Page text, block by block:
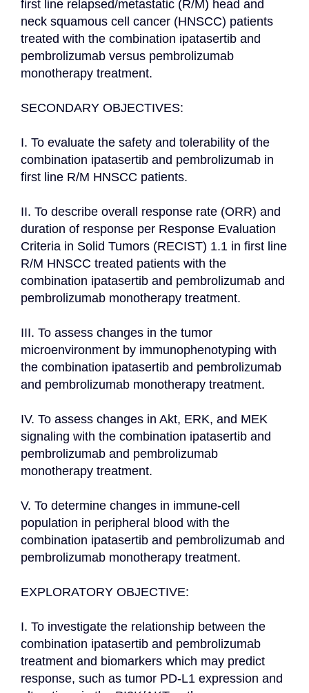
first line relapsed/metastatic (R/M) head and
neck squamous cell cancer (HNSCC) patients
treated with the combination ipatasertib and
pembrolizumab versus pembrolizumab
monotherapy treatment.
SECONDARY OBJECTIVES:
I. To evaluate the safety and tolerability of the
combination ipatasertib and pembrolizumab in
first line R/M HNSCC patients.
II. To describe overall response rate (ORR) and
duration of response per Response Evaluation
Criteria in Solid Tumors (RECIST) 1.1 in first line
R/M HNSCC treated patients with the
combination ipatasertib and pembrolizumab and
pembrolizumab monotherapy treatment.
III. To assess changes in the tumor
microenvironment by immunophenotyping with
the combination ipatasertib and pembrolizumab
and pembrolizumab monotherapy treatment.
IV. To assess changes in Akt, ERK, and MEK
signaling with the combination ipatasertib and
pembrolizumab and pembrolizumab
monotherapy treatment.
V. To determine changes in immune-cell
population in peripheral blood with the
combination ipatasertib and pembrolizumab and
pembrolizumab monotherapy treatment.
EXPLORATORY OBJECTIVE:
I. To investigate the relationship between the
combination ipatasertib and pembrolizumab
treatment and biomarkers which may predict
response, such as tumor PD-L1 expression and